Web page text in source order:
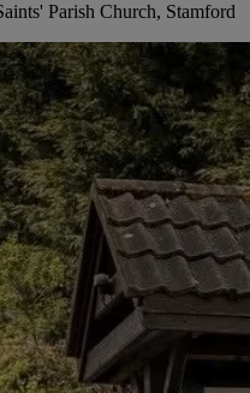
Parish Church, Stamford